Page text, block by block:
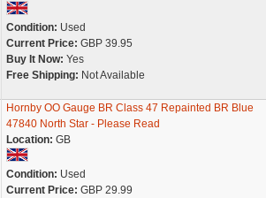
Condition: Used
Current Price: GBP 39.95
Buy It Now: Yes
Free Shipping: Not Available
Hornby OO Gauge BR Class 47 Repainted BR Blue
47840 North Star - Please Read
Location: GB
Condition: Used
Current Price: GBP 29.99